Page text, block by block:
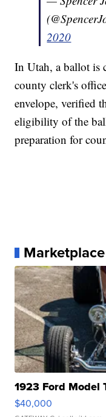
2020
In Utah, a ballot is
county clerk's
envelope, verified
eligibility of the
preparation for
Marketplace
1923 Ford Model
$40,000